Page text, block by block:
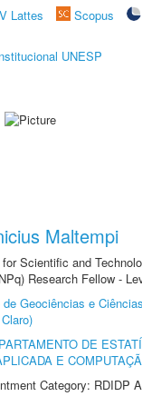
Lattes Scopus
UNESP
Maltempi
Scientific and
Research Fellow -
Geociências e
DE
E
Category: RDIDP